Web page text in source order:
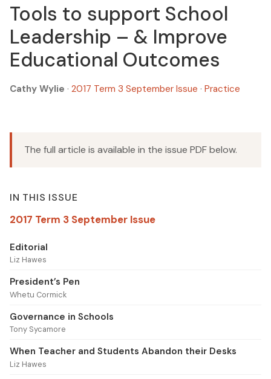
Tools to support School
Leadership – & Improve
Educational Outcomes
Cathy Wylie · 2017 Term 3 September Issue · Practice
The full article is available in the issue PDF below.
IN THIS ISSUE
2017 Term 3 September Issue
Editorial
Liz Hawes
President’s Pen
Whetu Cormick
Governance in Schools
Tony Sycamore
When Teacher and Students Abandon their Desks
Liz Hawes